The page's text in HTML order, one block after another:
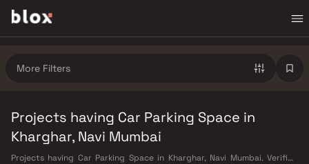
More Filters
Projects having Car Parking Space in
Kharghar, Navi Mumbai
Projects having Car Parking Space in Kharghar, Navi Mumbai. Verified